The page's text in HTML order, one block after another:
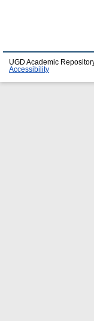
UGD Academic
Accessibility